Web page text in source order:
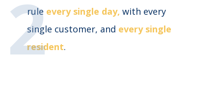
rule every single day, with every
single customer, and every single
resident.